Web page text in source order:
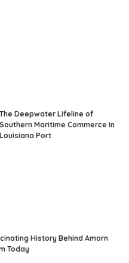
The Deepwater Lifeline of
Southern Maritime Commerce in
Louisiana Port
History Behind Amorn
Today